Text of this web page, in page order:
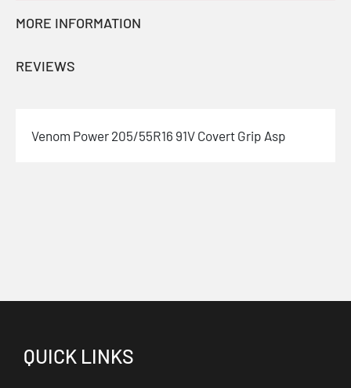
MORE INFORMATION
REVIEWS
Venom Power 205/55R16 91V Covert Grip Asp
QUICK LINKS